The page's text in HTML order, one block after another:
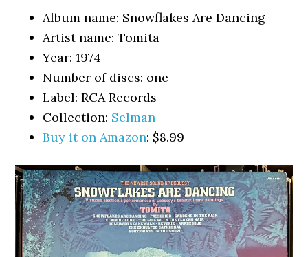
Album name: Snowflakes Are Dancing
Artist name: Tomita
Year: 1974
Number of discs: one
Label: RCA Records
Collection: Selman
Buy it on Amazon: $8.99